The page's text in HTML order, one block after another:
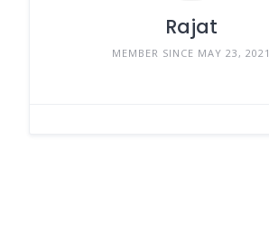
Rajat
MEMBER SINCE MAY 23, 2021